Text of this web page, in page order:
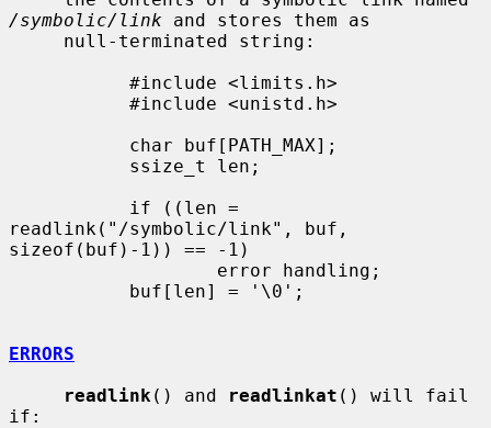
/symbolic/link and stores them as
readlink("/symbolic/link", buf,
sizeof(buf)-1)) == -1)
ERRORS
readlink () and readlinkat () will fail
if: